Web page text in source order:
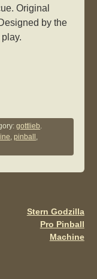
Original
by the
gottlieb.
,pinball ,
Stern Godzilla
Pro Pinball
Machine